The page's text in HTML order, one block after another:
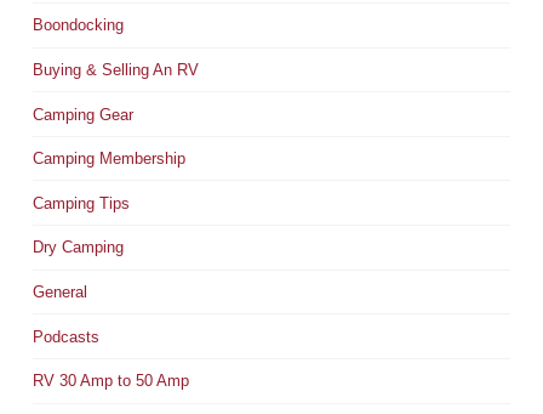
Boondocking
Buying & Selling An RV
Camping Gear
Camping Membership
Camping Tips
Dry Camping
General
Podcasts
RV 30 Amp to 50 Amp